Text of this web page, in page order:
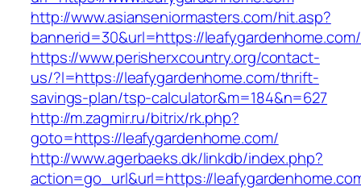
http://www.asianseniormasters.com/hit.asp?
bannerid=30&url=https://leafygardenhome.com/
https://www.perisherxcountry.org/contact-
us/?l=https://leafygardenhome.com/thrift-
savings-plan/tsp-calculator&m=184&n=627
http://m.zagmir.ru/bitrix/rk.php?
goto=https://leafygardenhome.com/
http://www.agerbaeks.dk/linkdb/index.php?
action=go_url&url=https://